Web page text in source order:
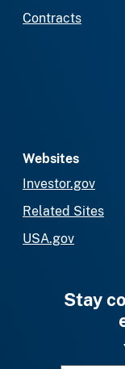
Contracts
Websites
Investor.gov
Related Sites
USA.gov
Stay